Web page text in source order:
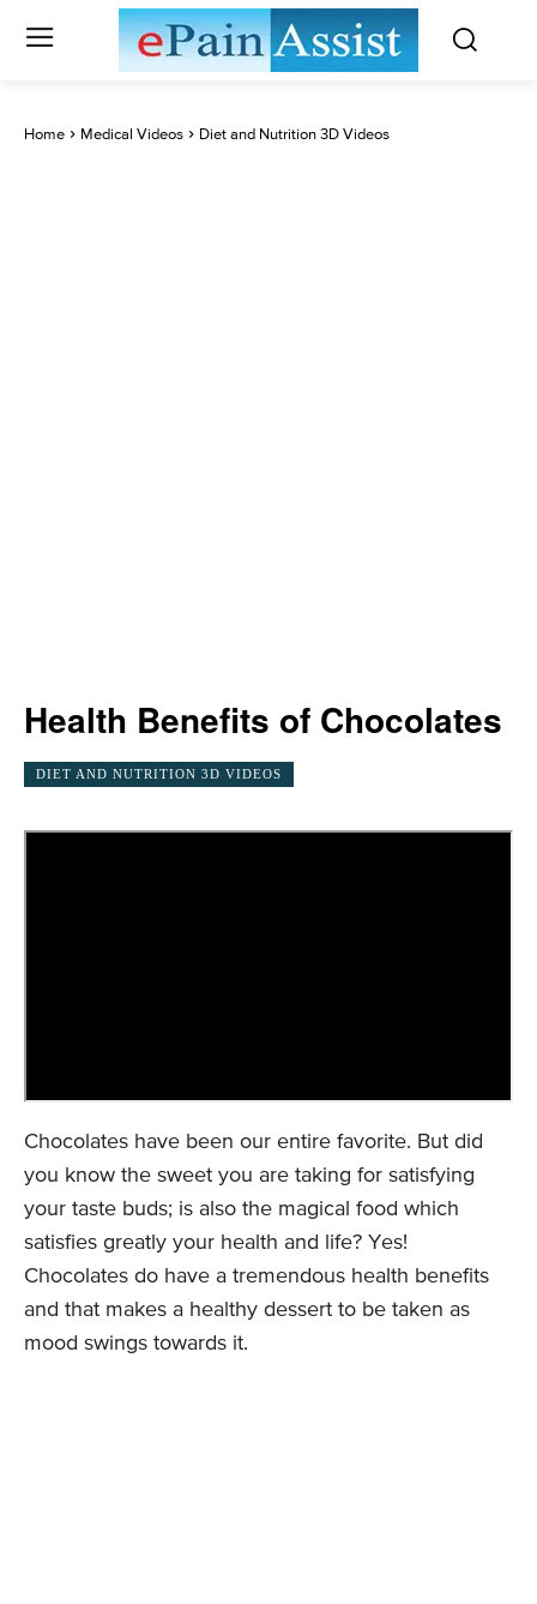
Home Medical Videos Diet and Nutrition 3D Videos
Health Benefits of Chocolates
DIET AND NUTRITION 3D VIDEOS
Chocolates have been our entire favorite. But did
you know the sweet you are taking for satisfying
your taste buds; is also the magical food which
satisfies greatly your health and life? Yes!
Chocolates do have a tremendous health benefits
and that makes a healthy dessert to be taken as
mood swings towards it.